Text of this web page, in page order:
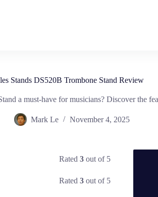
Stands DS520B Trombone Stand Review
a must-have for musicians? Discover the
Mark Le November 4, 2025
Rated3 out of 5
Rated3 out of 5